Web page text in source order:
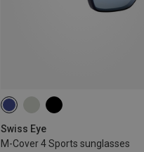
Swiss Eye
M-Cover 4 Sports sunglasses